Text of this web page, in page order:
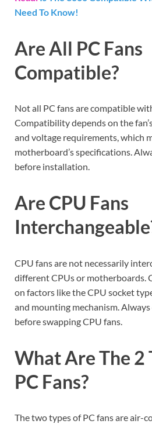
Need To Know!
Are All PC Fans
Compatible?
Not all PC fans are compatible
Compatibility depends on the
and voltage requirements, which
motherboard’s specifications.
before installation.
Are CPU Fans
CPU fans are not necessarily
different CPUs or motherboards.
on factors like the CPU socket
and mounting mechanism.
before swapping CPU fans.
What Are The 2
PC Fans?
The two types of PC fans are air-